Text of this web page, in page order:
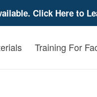
Click Here to
Training For